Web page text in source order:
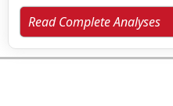
Read Complete Analyses